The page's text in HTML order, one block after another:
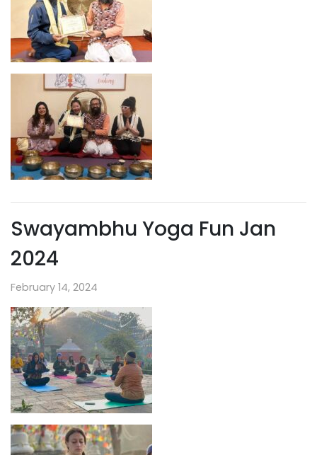
Swayambhu Yoga Fun Jan
2024
February 14, 2024